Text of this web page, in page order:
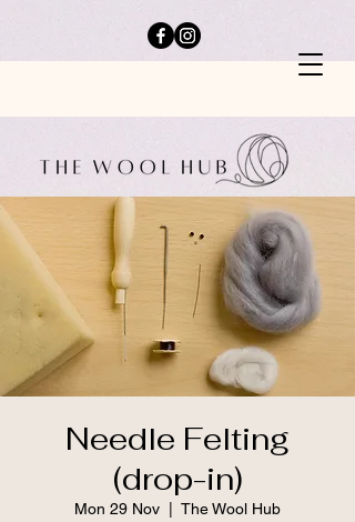
Needle Felting
(drop-in)
Mon 29 Nov The Wool Hub